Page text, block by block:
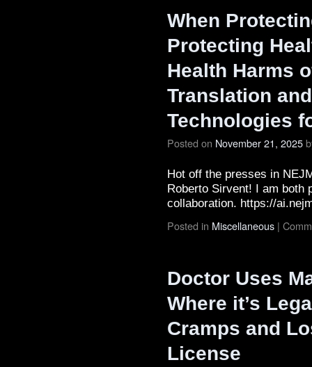
When
Protecting
Health Harms
Translation
Technologies
Posted on November 21, 2025
Hot off the presses in
Roberto Sirvent! I am both
collaboration. https://
Posted in Miscellaneous |
Doctor Uses
Where it’s
Cramps and
License